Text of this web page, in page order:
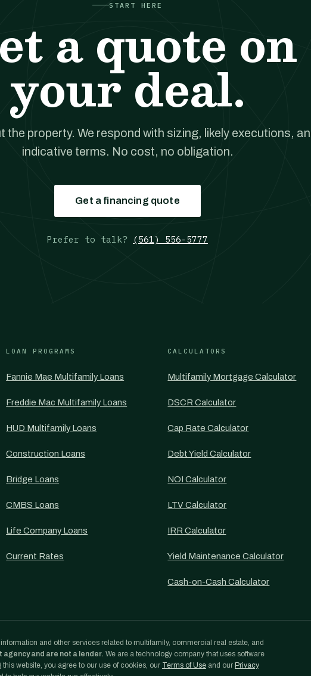
START HERE
a quote on
your deal.
the property. We respond with sizing, likely executions,
indicative terms. No cost, no obligation.
Get a financing quote
Prefer to talk? (561) 556-5777
LOAN PROGRAMS
Fannie Mae Multifamily Loans
Freddie Mac Multifamily Loans
HUD Multifamily Loans
Construction Loans
Bridge Loans
CMBS Loans
Life Company Loans
Current Rates
CALCULATORS
Multifamily Mortgage Calculator
DSCR Calculator
Cap Rate Calculator
Debt Yield Calculator
NOI Calculator
LTV Calculator
IRR Calculator
Yield Maintenance Calculator
Cash-on-Cash Calculator
and other services related to multifamily, commercial real estate, and
agency and are not a lender. We are a technology company that uses software
website, you agree to our use of cookies, our Terms of Use and our Privacy